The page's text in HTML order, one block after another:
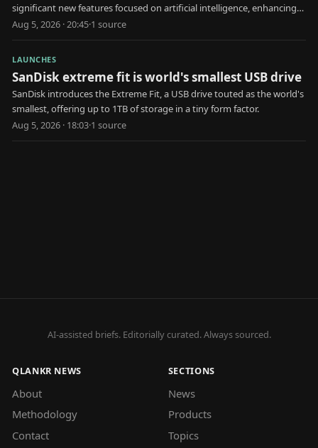
significant new features focused on artificial intelligence, enhancing
user health and interaction.
Aug 5, 2026 · 20:45·1 source
LAUNCHES
SanDisk extreme fit is world's smallest USB drive
SanDisk introduces the Extreme Fit, a USB drive touted as the world's
smallest, offering up to 1TB of storage in a tiny form factor.
Aug 5, 2026 · 18:03·1 source
AI-assisted briefs. Editorially curated. Always sourced.
QLANKR NEWS
About
Methodology
Contact
SECTIONS
News
Products
Topics